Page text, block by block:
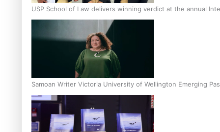
USP School of Law delivers winning verdict at the annual
Samoan Writer Victoria University of Wellington Emerging